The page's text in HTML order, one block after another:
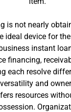
is not nearly
ideal device for
instant
financing,
each resolve
and
resources